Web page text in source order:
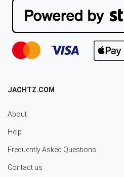
JACHTZ.COM
About
Help
Frequently Asked Questions
Contact us